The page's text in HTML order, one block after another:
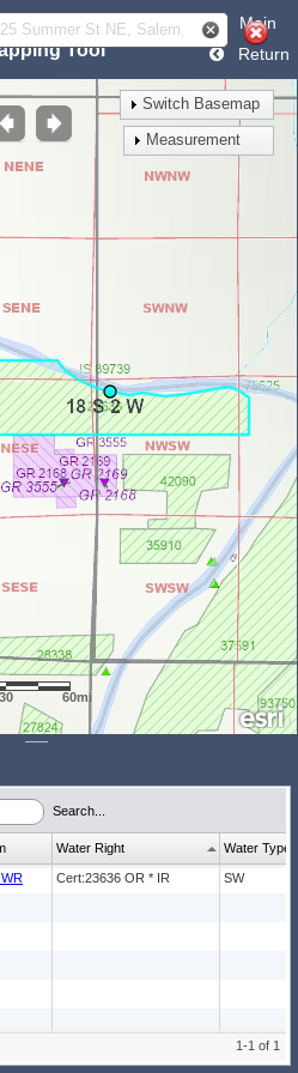
Department
Tool
Main
Return
30 60mi
Switch Basemap
Measurement
Search...
Cert:23636 OR * IR SW
Water Right Water Type
1-1 of 1